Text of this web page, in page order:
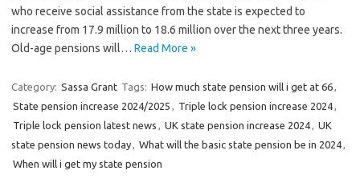
who receive social assistance from the state is expected to
increase from 17.9 million to 18.6 million over the next three years.
Old-age pensions will… Read More »
Category: Sassa Grant Tags: How much state pension will i get at 66,
State pension increase 2024/2025 , Triple lock pension increase 2024,
Triple lock pension latest news , UK state pension increase 2024, UK
state pension news today, What will the basic state pension be in 2024,
When will i get my state pension